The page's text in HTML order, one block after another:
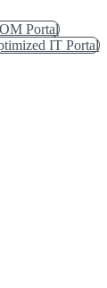
Portal
IT Portal